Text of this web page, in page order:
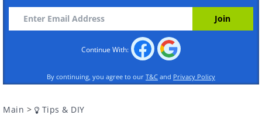
Continue With:
By continuing, you agree to our T&C and Privacy Policy
Main > Tips & DIY